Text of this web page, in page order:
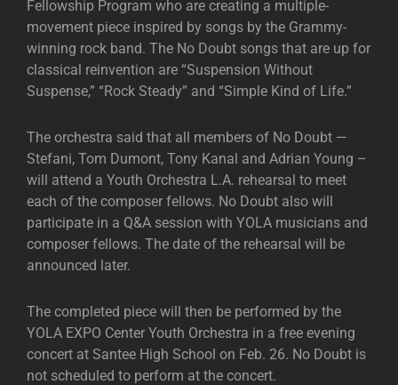
Fellowship Program who are creating a multiple-
movement piece inspired by songs by the Grammy-
winning rock band. The No Doubt songs that are up for
classical reinvention are “Suspension Without
Suspense,” “Rock Steady” and “Simple Kind of Life.”
The orchestra said that all members of No Doubt —
Stefani, Tom Dumont, Tony Kanal and Adrian Young –
will attend a Youth Orchestra L.A. rehearsal to meet
each of the composer fellows. No Doubt also will
participate in a Q&A session with YOLA musicians and
composer fellows. The date of the rehearsal will be
announced later.
The completed piece will then be performed by the
YOLA EXPO Center Youth Orchestra in a free evening
concert at Santee High School on Feb. 26. No Doubt is
not scheduled to perform at the concert.